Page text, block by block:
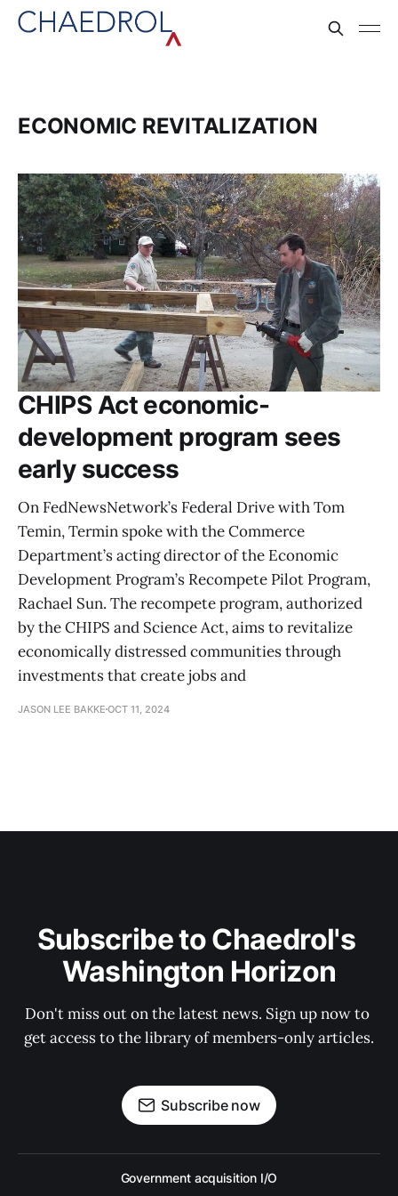
ECONOMIC REVITALIZATION
CHIPS Act economic-
development program sees
early success
On FedNewsNetwork’s Federal Drive with Tom
Temin, Termin spoke with the Commerce
Department’s acting director of the Economic
Development Program’s Recompete Pilot Program,
Rachael Sun. The recompete program, authorized
by the CHIPS and Science Act, aims to revitalize
economically distressed communities through
investments that create jobs and
JASON LEE BAKKE OCT 11, 2024
Subscribe to Chaedrol's
Washington Horizon
Don't miss out on the latest news. Sign up now to
get access to the library of members-only articles.
Subscribe now
Government acquisition I/O